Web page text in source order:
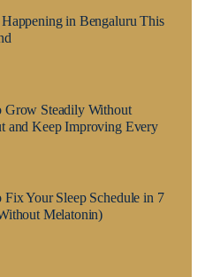
Happening in Bengaluru This
Grow Steadily Without
and Keep Improving Every
Your Sleep Schedule in 7
Melatonin)